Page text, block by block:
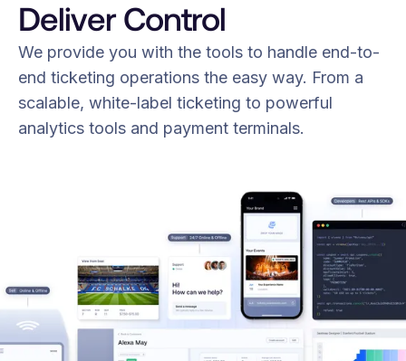
Deliver Control
We provide you with the tools to handle end-to-
end ticketing operations the easy way. From a
scalable, white-label ticketing to powerful
analytics tools and payment terminals.